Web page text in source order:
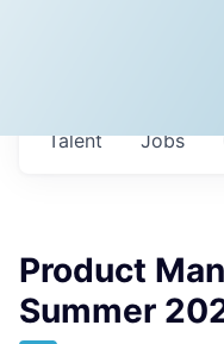
Jobs
Talent
Product
Summer